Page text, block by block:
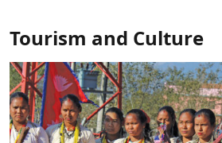
Tourism and Culture